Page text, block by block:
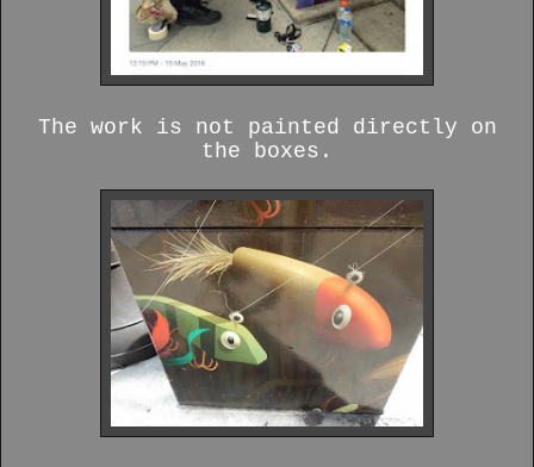
The work is not painted directly on
the boxes.